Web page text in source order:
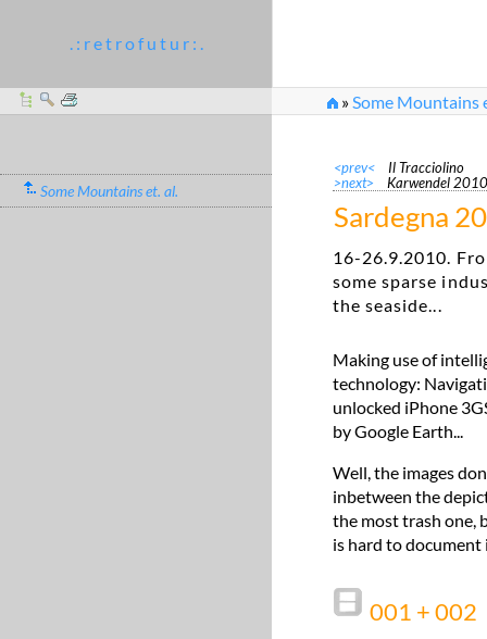
. : r e t r o f u t u r : .
»Some Mountains
Some Mountains et. al.
<prev< Il Tracciolino
>next> Karwendel 2010
Sardegna
16-26.9.2010.
some sparse
the seaside...
Making use of
technology:
unlocked iPhone
by Google Earth...
Well, the images
inbetween the
the most trash one,
is hard to document
001 + 002